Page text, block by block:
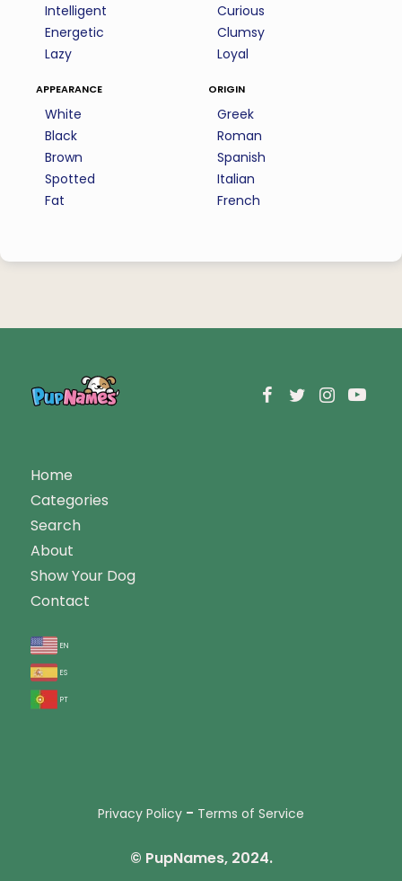
Intelligent
Energetic
Lazy
Curious
Clumsy
Loyal
appearance
White
Black
Brown
Spotted
Fat
origin
Greek
Roman
Spanish
Italian
French
Home
Categories
Search
About
Show Your Dog
Contact
en
es
pt
Privacy Policy - Terms of Service
© PupNames, 2024.